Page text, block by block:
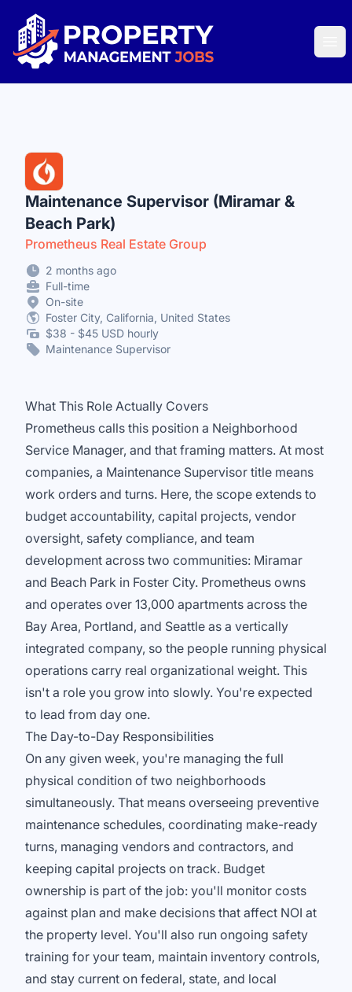
Property Management Jobs
Maintenance Supervisor (Miramar &
Beach Park)
Prometheus Real Estate Group
2 months ago
Full-time
On-site
Foster City, California, United States
$38 - $45 USD hourly
Maintenance Supervisor
What This Role Actually Covers
Prometheus calls this position a Neighborhood
Service Manager, and that framing matters. At most
companies, a Maintenance Supervisor title means
work orders and turns. Here, the scope extends to
budget accountability, capital projects, vendor
oversight, safety compliance, and team
development across two communities: Miramar
and Beach Park in Foster City. Prometheus owns
and operates over 13,000 apartments across the
Bay Area, Portland, and Seattle as a vertically
integrated company, so the people running physical
operations carry real organizational weight. This
isn't a role you grow into slowly. You're expected
to lead from day one.
The Day-to-Day Responsibilities
On any given week, you're managing the full
physical condition of two neighborhoods
simultaneously. That means overseeing preventive
maintenance schedules, coordinating make-ready
turns, managing vendors and contractors, and
keeping capital projects on track. Budget
ownership is part of the job: you'll monitor costs
against plan and make decisions that affect NOI at
the property level. You'll also run ongoing safety
training for your team, maintain inventory controls,
and stay current on federal, state, and local